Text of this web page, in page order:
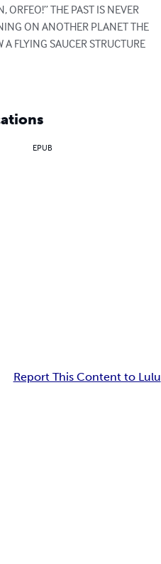
THE PAST IS NEVER
ON ANOTHER PLANET THE
FLYING SAUCER STRUCTURE
EPUB
Report This Content to Lulu